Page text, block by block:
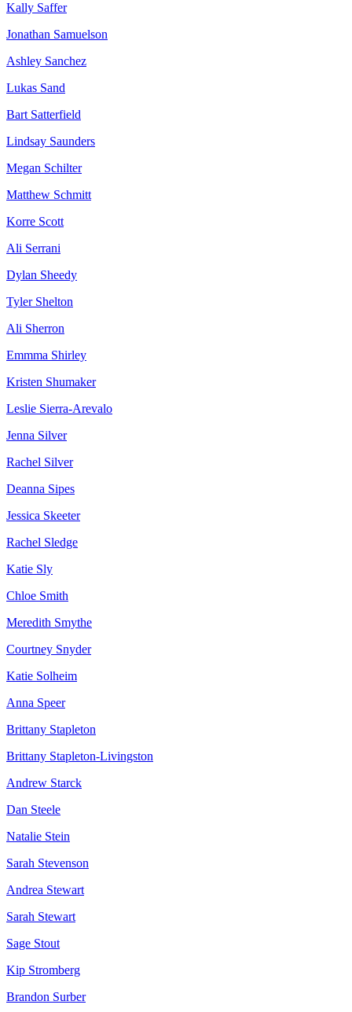
Kally Saffer
Jonathan Samuelson
Ashley Sanchez
Lukas Sand
Bart Satterfield
Lindsay Saunders
Megan Schilter
Matthew Schmitt
Korre Scott
Ali Serrani
Dylan Sheedy
Tyler Shelton
Ali Sherron
Emmma Shirley
Kristen Shumaker
Leslie Sierra-Arevalo
Jenna Silver
Rachel Silver
Deanna Sipes
Jessica Skeeter
Rachel Sledge
Katie Sly
Chloe Smith
Meredith Smythe
Courtney Snyder
Katie Solheim
Anna Speer
Brittany Stapleton
Brittany Stapleton-Livingston
Andrew Starck
Dan Steele
Natalie Stein
Sarah Stevenson
Andrea Stewart
Sarah Stewart
Sage Stout
Kip Stromberg
Brandon Surber